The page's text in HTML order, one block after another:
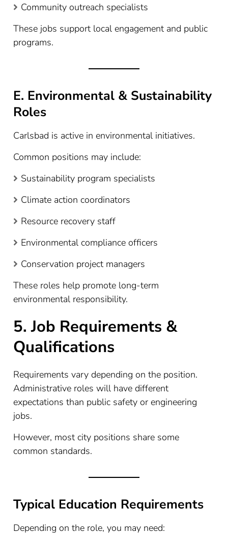
Community outreach specialists
These jobs support local engagement and public
programs.
E. Environmental & Sustainability
Roles
Carlsbad is active in environmental initiatives.
Common positions may include:
Sustainability program specialists
Climate action coordinators
Resource recovery staff
Environmental compliance officers
Conservation project managers
These roles help promote long-term
environmental responsibility.
5. Job Requirements &
Qualifications
Requirements vary depending on the position.
Administrative roles will have different
expectations than public safety or engineering
jobs.
However, most city positions share some
common standards.
Typical Education Requirements
Depending on the role, you may need: